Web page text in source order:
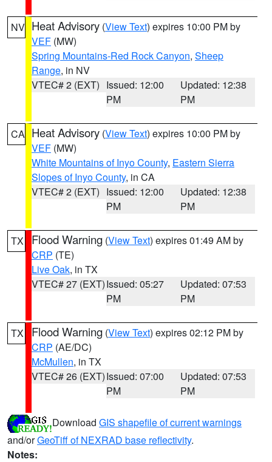
NV Heat Advisory (View Text) expires 10:00 PM by
VEF (MW)
Spring Mountains-Red Rock Canyon, Sheep
Range, in NV
VTEC# 2 (EXT) Issued: 12:00
PM
Updated: 12:38
PM
CA Heat Advisory (View Text) expires 10:00 PM by
VEF (MW)
White Mountains of Inyo County, Eastern Sierra
Slopes of Inyo County, in CA
VTEC# 2 (EXT) Issued: 12:00
PM
Updated: 12:38
PM
TX Flood Warning (View Text) expires 01:49 AM by
CRP (TE)
Live Oak, in TX
VTEC# 27 (EXT)Issued: 05:27
PM
Updated: 07:53
PM
TX Flood Warning (View Text) expires 02:12 PM by
CRP (AE/DC)
McMullen, in TX
VTEC# 26 (EXT)Issued: 07:00
PM
Updated: 07:53
PM
Download GIS shapefile of current warnings
and/orGeoTiff of NEXRAD base reflectivity.
Notes: